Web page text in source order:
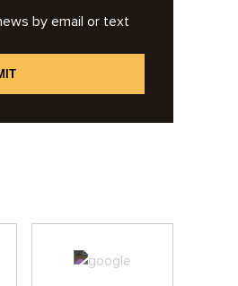
by email or text